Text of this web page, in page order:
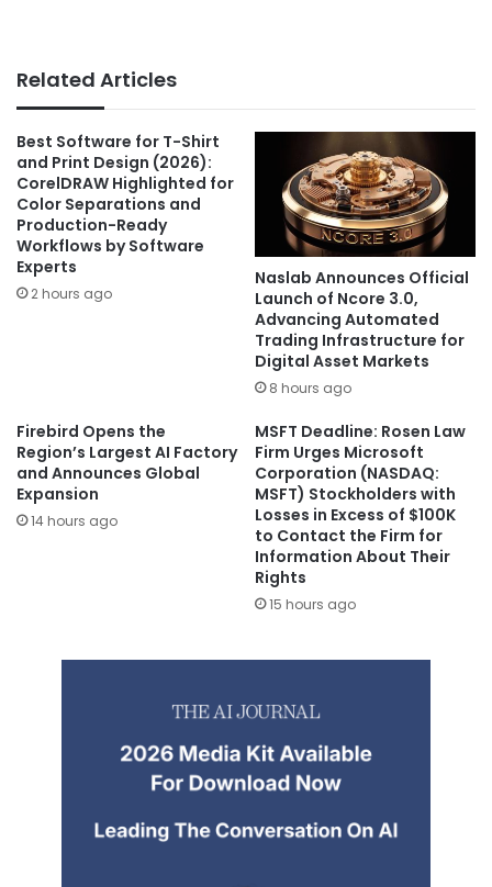
Related Articles
Best Software for T-Shirt
and Print Design (2026):
CorelDRAW Highlighted for
Color Separations and
Production-Ready
Workflows by Software
Experts
2 hours ago
Naslab Announces Official
Launch of Ncore 3.0,
Advancing Automated
Trading Infrastructure for
Digital Asset Markets
8 hours ago
Firebird Opens the
Region’s Largest AI Factory
and Announces Global
Expansion
14 hours ago
MSFT Deadline: Rosen Law
Firm Urges Microsoft
Corporation (NASDAQ:
MSFT) Stockholders with
Losses in Excess of $100K
to Contact the Firm for
Information About Their
Rights
15 hours ago